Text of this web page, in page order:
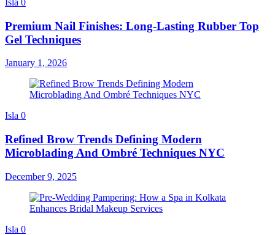
Isla 0
Premium Nail Finishes: Long-Lasting Rubber Top
Gel Techniques
January 1, 2026
Isla 0
Refined Brow Trends Defining Modern
Microblading And Ombré Techniques NYC
December 9, 2025
Isla 0